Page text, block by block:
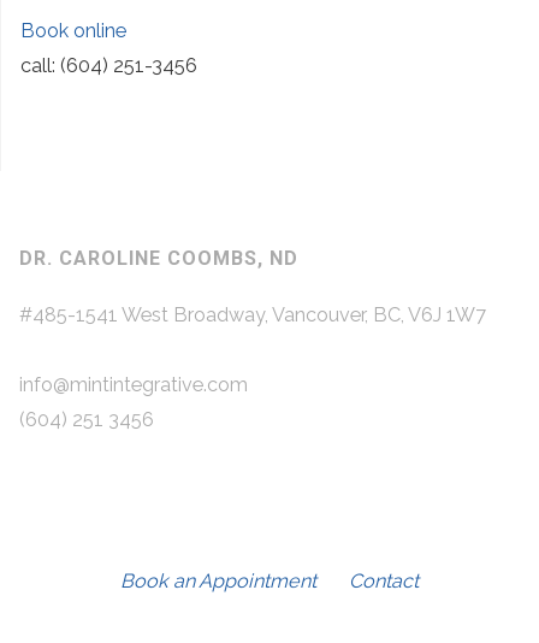
Book online
call: (604) 251-3456
DR. CAROLINE COOMBS, ND
#485-1541 West Broadway, Vancouver, BC, V6J 1W7
info@mintintegrative.com
(604) 251 3456
Book an Appointment Contact